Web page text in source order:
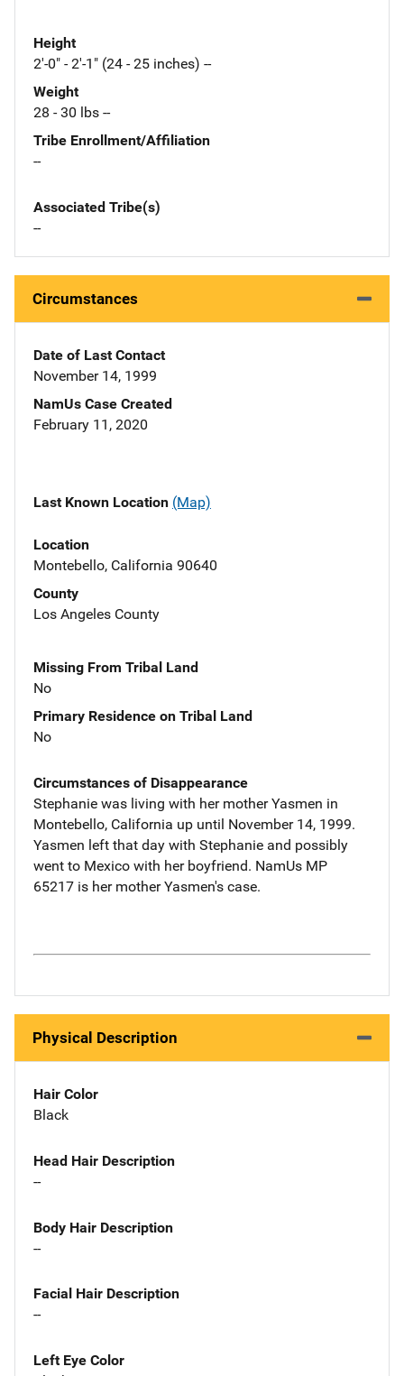
Height
2'-0" - 2'-1" (24 - 25 inches) --
Weight
28 - 30 lbs --
Tribe Enrollment/Affiliation
--
Associated Tribe(s)
--
Circumstances
Date of Last Contact
November 14, 1999
NamUs Case Created
February 11, 2020
Last Known Location (Map)
Location
Montebello, California 90640
County
Los Angeles County
Missing From Tribal Land
No
Primary Residence on Tribal Land
No
Circumstances of Disappearance
Stephanie was living with her mother Yasmen in
Montebello, California up until November 14, 1999.
Yasmen left that day with Stephanie and possibly
went to Mexico with her boyfriend. NamUs MP
65217 is her mother Yasmen's case.
Physical Description
Hair Color
Black
Head Hair Description
--
Body Hair Description
--
Facial Hair Description
--
Left Eye Color